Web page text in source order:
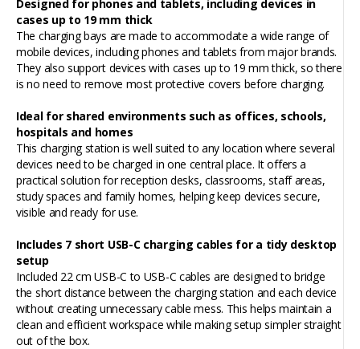
Designed for phones and tablets, including devices in
cases up to 19 mm thick
The charging bays are made to accommodate a wide range of
mobile devices, including phones and tablets from major brands.
They also support devices with cases up to 19 mm thick, so there
is no need to remove most protective covers before charging.
Ideal for shared environments such as offices, schools,
hospitals and homes
This charging station is well suited to any location where several
devices need to be charged in one central place. It offers a
practical solution for reception desks, classrooms, staff areas,
study spaces and family homes, helping keep devices secure,
visible and ready for use.
Includes 7 short USB-C charging cables for a tidy desktop
setup
Included 22 cm USB-C to USB-C cables are designed to bridge
the short distance between the charging station and each device
without creating unnecessary cable mess. This helps maintain a
clean and efficient workspace while making setup simpler straight
out of the box.